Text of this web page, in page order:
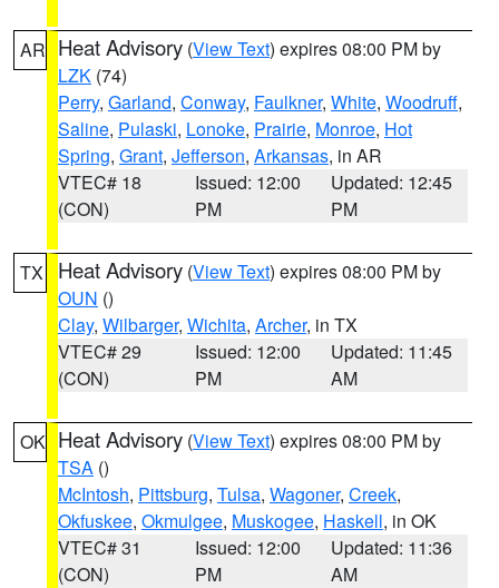
AR Heat Advisory (View Text) expires 08:00 PM by
LZK (74)
Perry, Garland, Conway, Faulkner, White, Woodruff,
Saline, Pulaski, Lonoke, Prairie, Monroe, Hot
Spring, Grant, Jefferson, Arkansas, in AR
VTEC# 18
(CON)
Issued: 12:00
PM
Updated: 12:45
PM
TX Heat Advisory (View Text) expires 08:00 PM by
OUN ()
Clay, Wilbarger, Wichita, Archer, in TX
VTEC# 29
(CON)
Issued: 12:00
PM
Updated: 11:45
AM
OK Heat Advisory (View Text) expires 08:00 PM by
TSA ()
McIntosh, Pittsburg, Tulsa, Wagoner, Creek,
Okfuskee, Okmulgee, Muskogee, Haskell, in OK
VTEC# 31
(CON)
Issued: 12:00
PM
Updated: 11:36
AM